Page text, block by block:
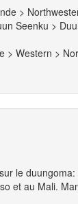
>
Seenku >
> Western >
le
et au Mali.